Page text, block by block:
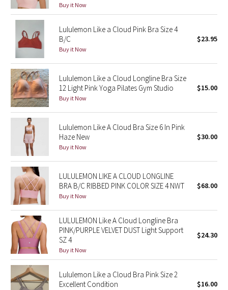
Seawheeze 2020
Seawheeze 2018
Seawheeze 2017
Seawheeze 2016
Seawheeze 2015
Seawheeze 2014
Seawheeze 2013
Seawheeze 2012
Wanderlust
2016 Olympics
Reflective Splatter
Lights Out
Buy it Now
Lululemon Like a Cloud Pink Bra Size 4
B/C
Buy it Now
$23.95
Lululemon Like a Cloud Longline Bra Size
12 Light Pink Yoga Pilates Gym Studio
Buy it Now
$15.00
Lululemon Like A Cloud Bra Size 6 In Pink
Haze New
Buy it Now
$30.00
LULULEMON LIKE A CLOUD LONGLINE
BRA B/C RIBBED PINK COLOR SIZE 4 NWT
Buy it Now
$68.00
LULULEMON Like A Cloud Longline Bra
PINK/PURPLE VELVET DUST Light Support
SZ 4
Buy it Now
$24.30
Lululemon Like a Cloud Bra Pink Size 2
Excellent Condition
$16.00